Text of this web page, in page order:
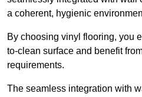
a coherent, hygienic
By choosing vinyl flooring, you
to-clean surface and benefit
requirements.
The seamless integration with